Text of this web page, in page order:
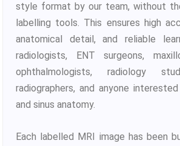
style format by our team, without
labelling tools. This ensures high
anatomical detail, and reliable
radiologists, ENT surgeons,
ophthalmologists, radiology
radiographers, and anyone
and sinus anatomy.
Each labelled MRI image has been